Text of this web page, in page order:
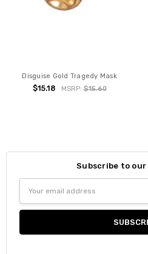
Disguise Gold Tragedy Mask
$15.18 MSRP:$15.60
Subscribe to
Address